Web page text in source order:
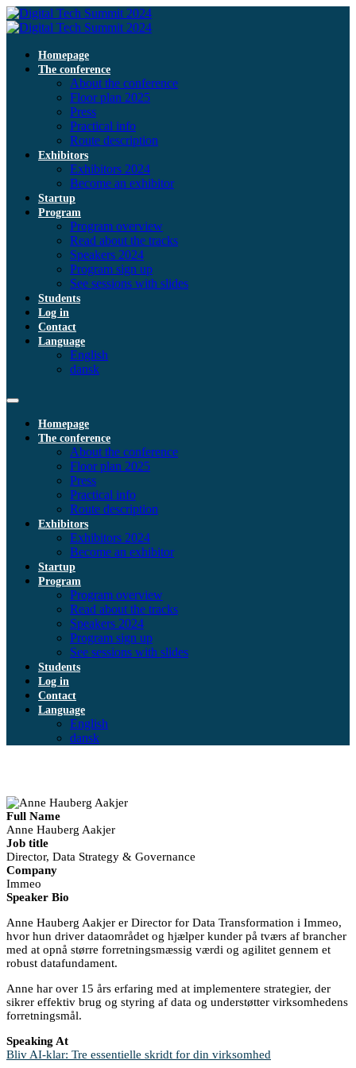
Homepage
The conference
About the conference
Floor plan 2025
Press
Practical info
Route description
Exhibitors
Exhibitors 2024
Become an exhibitor
Startup
Program
Program overview
Read about the tracks
Speakers 2024
Program sign up
See sessions with slides
Students
Log in
Contact
Language
English
dansk
Homepage
The conference
About the conference
Floor plan 2025
Press
Practical info
Route description
Exhibitors
Exhibitors 2024
Become an exhibitor
Startup
Program
Program overview
Read about the tracks
Speakers 2024
Program sign up
See sessions with slides
Students
Log in
Contact
Language
English
dansk
Full Name
Anne Hauberg Aakjer
Job title
Director, Data Strategy & Governance
Company
Immeo
Speaker Bio
Anne Hauberg Aakjer er Director for Data Transformation i Immeo,
hvor hun driver dataområdet og hjælper kunder på tværs af brancher
med at opnå større forretningsmæssig værdi og agilitet gennem et
robust datafundament.
Anne har over 15 års erfaring med at implementere strategier, der
sikrer effektiv brug og styring af data og understøtter virksomhedens
forretningsmål.
Speaking At
Bliv AI-klar: Tre essentielle skridt for din virksomhed